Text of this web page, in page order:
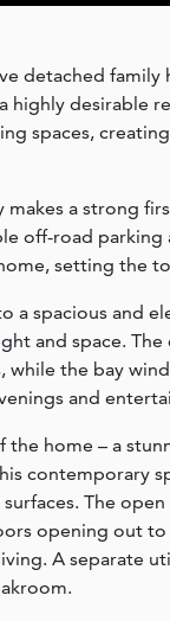
detached
desirable
spaces,
a strong
off-road
setting the
a spacious and
and space.
the bay
and
home – a
contemporary
The
opening out
A separate